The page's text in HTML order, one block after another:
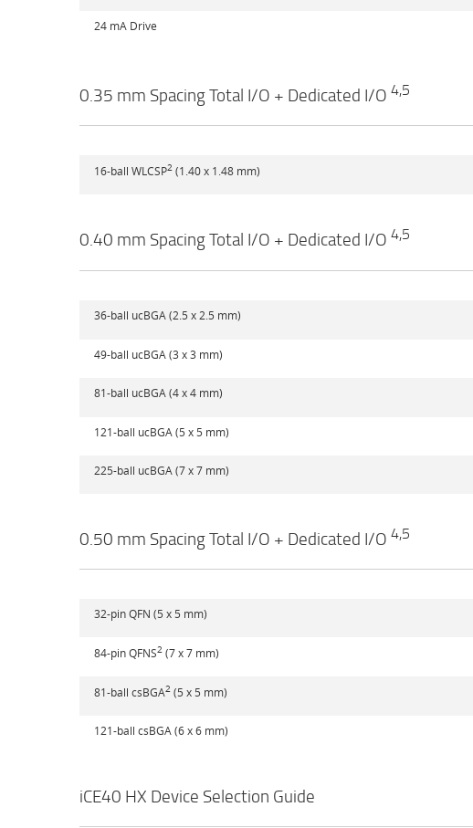
24 mA Drive
0.35 mm Spacing Total I/O + Dedicated I/O 4,5
16-ball WLCSP2 (1.40 x 1.48 mm)
0.40 mm Spacing Total I/O + Dedicated I/O 4,5
36-ball ucBGA (2.5 x 2.5 mm)
49-ball ucBGA (3 x 3 mm)
81-ball ucBGA (4 x 4 mm)
121-ball ucBGA (5 x 5 mm)
225-ball ucBGA (7 x 7 mm)
0.50 mm Spacing Total I/O + Dedicated I/O 4,5
32-pin QFN (5 x 5 mm)
84-pin QFNS2 (7 x 7 mm)
81-ball csBGA2 (5 x 5 mm)
121-ball csBGA (6 x 6 mm)
iCE40 HX Device Selection Guide